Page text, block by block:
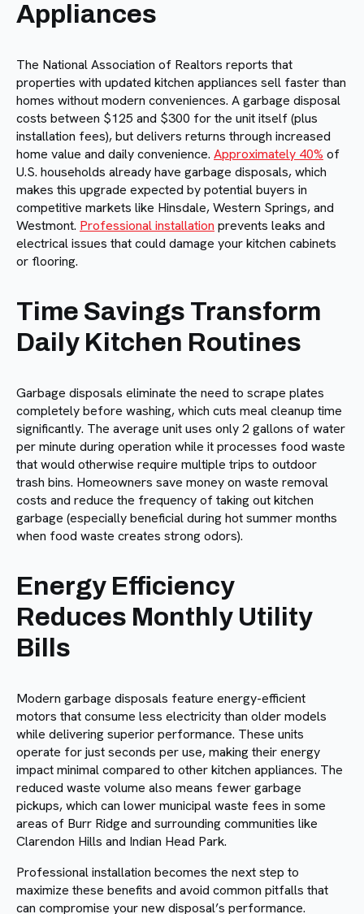
Appliances
The National Association of Realtors reports that
properties with updated kitchen appliances sell faster than
homes without modern conveniences. A garbage disposal
costs between $125 and $300 for the unit itself (plus
installation fees), but delivers returns through increased
home value and daily convenience. Approximately 40% of
U.S. households already have garbage disposals, which
makes this upgrade expected by potential buyers in
competitive markets like Hinsdale, Western Springs, and
Westmont. Professional installation prevents leaks and
electrical issues that could damage your kitchen cabinets
or flooring.
Time Savings Transform
Daily Kitchen Routines
Garbage disposals eliminate the need to scrape plates
completely before washing, which cuts meal cleanup time
significantly. The average unit uses only 2 gallons of water
per minute during operation while it processes food waste
that would otherwise require multiple trips to outdoor
trash bins. Homeowners save money on waste removal
costs and reduce the frequency of taking out kitchen
garbage (especially beneficial during hot summer months
when food waste creates strong odors).
Energy Efficiency
Reduces Monthly Utility
Bills
Modern garbage disposals feature energy-efficient
motors that consume less electricity than older models
while delivering superior performance. These units
operate for just seconds per use, making their energy
impact minimal compared to other kitchen appliances. The
reduced waste volume also means fewer garbage
pickups, which can lower municipal waste fees in some
areas of Burr Ridge and surrounding communities like
Clarendon Hills and Indian Head Park.
Professional installation becomes the next step to
maximize these benefits and avoid common pitfalls that
can compromise your new disposal’s performance.